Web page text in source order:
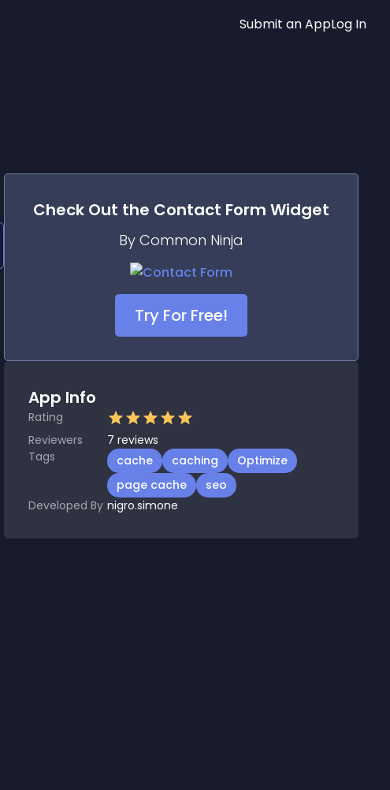
Submit an AppLog In
Check Out the Contact Form Widget
By Common Ninja
Try For Free!
App Info
Rating
Reviewers
7 reviews
Tags
cache caching
Optimize
page cache
seo
Developed By nigro.simone